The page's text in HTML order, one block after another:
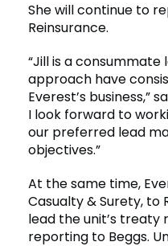
She will continue to
Reinsurance.
“Jill is a
approach have
Everest’s business,”
I look forward to
our preferred lead
objectives.”
At the same time,
Casualty & Surety, to
lead the unit’s treaty
reporting to Beggs.